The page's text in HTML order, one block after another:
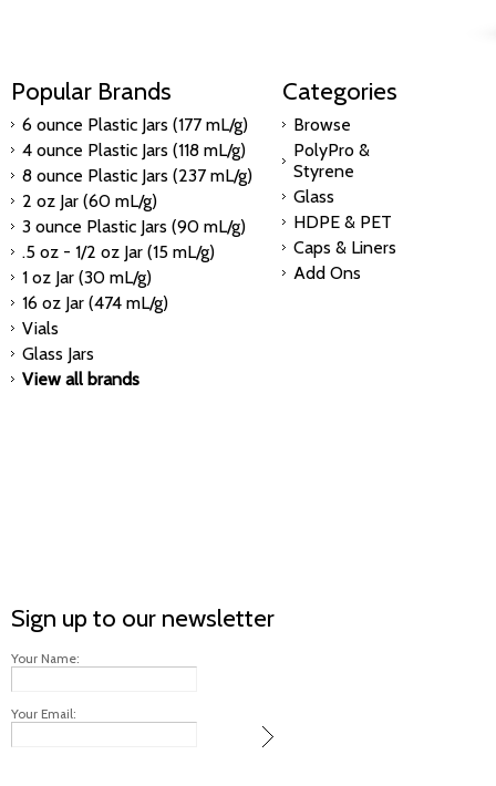
Popular Brands
6 ounce Plastic Jars (177 mL/g)
4 ounce Plastic Jars (118 mL/g)
8 ounce Plastic Jars (237 mL/g)
2 oz Jar (60 mL/g)
3 ounce Plastic Jars (90 mL/g)
.5 oz - 1/2 oz Jar (15 mL/g)
1 oz Jar (30 mL/g)
16 oz Jar (474 mL/g)
Vials
Glass Jars
View all brands
Categories
Browse
PolyPro &
Styrene
Glass
HDPE & PET
Caps & Liners
Add Ons
Sign up to our newsletter
Your Name:
Your Email: